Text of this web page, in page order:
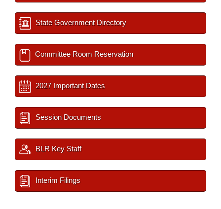
State Government Directory
Committee Room Reservation
2027 Important Dates
Session Documents
BLR Key Staff
Interim Filings